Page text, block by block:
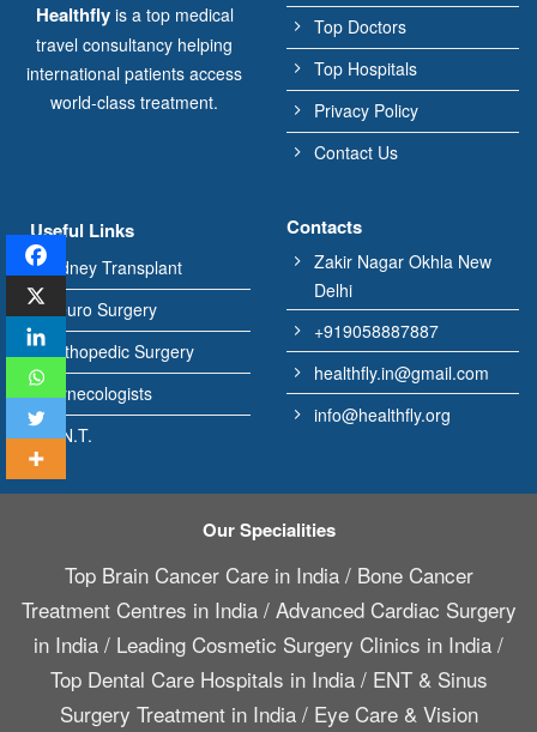
Healthflyis a top medical
travel consultancy helping
international patients access
world-class treatment.
Top Doctors
Top Hospitals
Privacy Policy
Contact Us
Useful Links
Kidney Transplant
Neuro Surgery
Orthopedic Surgery
Gynecologists
E.N.T.
Contacts
Zakir Nagar Okhla New
Delhi
+919058887887
healthfly.in@gmail.com
info@healthfly.org
Our Specialities
Top Brain Cancer Care in India/ Bone Cancer
Treatment Centres in India/ Advanced Cardiac Surgery
in India / Leading Cosmetic Surgery Clinics in India /
Top Dental Care Hospitals in India/ ENT & Sinus
Surgery Treatment in India/ Eye Care & Vision